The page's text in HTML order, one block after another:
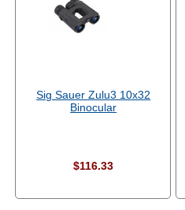
Sig Sauer Zulu3 10x32
Binocular
$116.33